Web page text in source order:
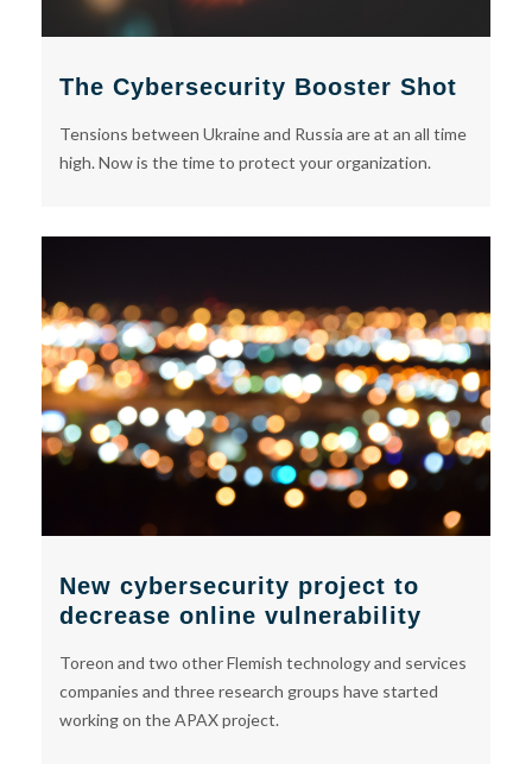
The Cybersecurity Booster Shot
Tensions between Ukraine and Russia are at an all time
high. Now is the time to protect your organization.
New cybersecurity project to
decrease online vulnerability
Toreon and two other Flemish technology and services
companies and three research groups have started
working on the APAX project.